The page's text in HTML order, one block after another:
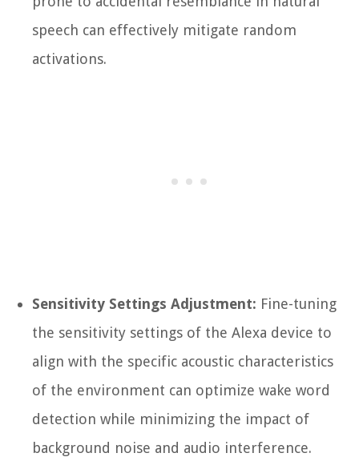
speech can effectively mitigate random
activations.
Sensitivity Settings Adjustment: Fine-tuning
the sensitivity settings of the Alexa device to
align with the specific acoustic characteristics
of the environment can optimize wake word
detection while minimizing the impact of
background noise and audio interference.